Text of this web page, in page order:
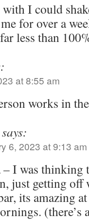
I could
for over a
less than
at 8:55 am
works in
says:
6, 2023 at 9:13 am
– I was thinking
just getting
its amazing
(there’s